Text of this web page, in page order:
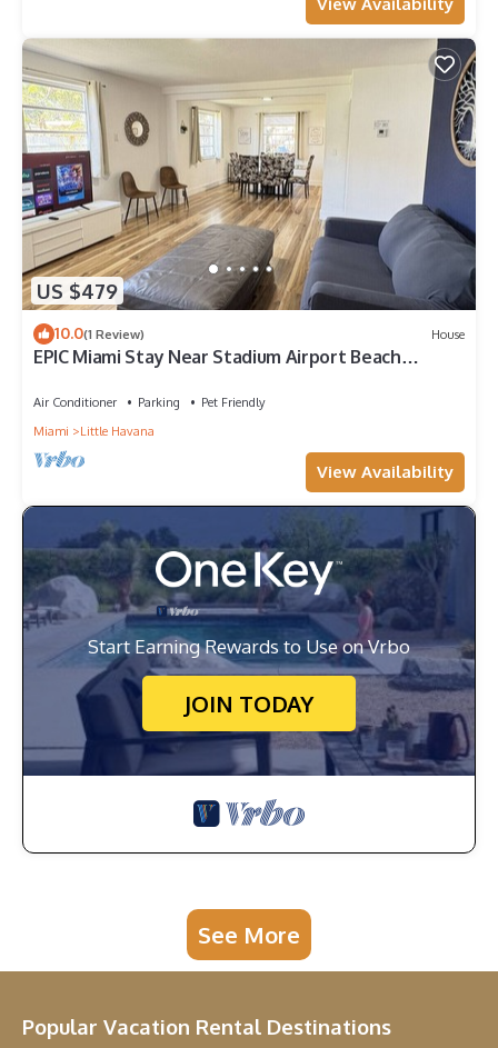
View Availability
US $479
10.0(1 Review) House
EPIC Miami Stay Near Stadium Airport Beach
Air Conditioner Parking
Pet Friendly
Miami
Little Havana
View Availability
Start Earning Rewards to Use on Vrbo
JOIN TODAY
See More
Popular Vacation Rental Destinations